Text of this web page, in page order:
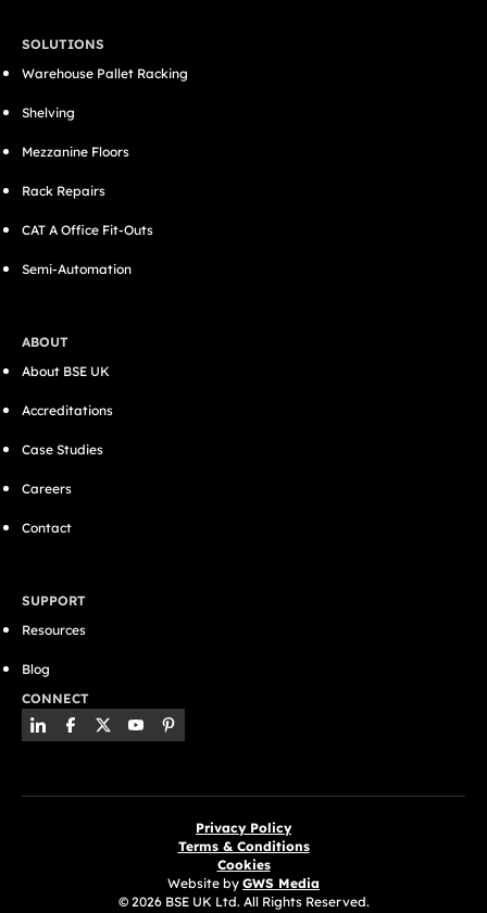
SOLUTIONS
Warehouse Pallet Racking
Shelving
Mezzanine Floors
Rack Repairs
CAT A Office Fit-Outs
Semi-Automation
ABOUT
About BSE UK
Accreditations
Case Studies
Careers
Contact
SUPPORT
Resources
Blog
CONNECT
© 2026 BSE UK Ltd. All Rights Reserved.
Privacy Policy
Terms & Conditions
Cookies
Website by GWS Media